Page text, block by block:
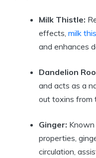
Milk Thistle:
effects, milk
and enhances
Dandelion
and acts as a
out toxins from
Ginger:
properties,
circulation,